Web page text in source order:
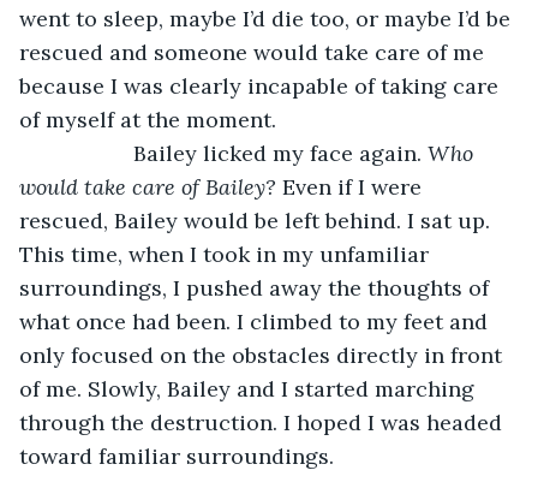
went to sleep, maybe I’d die too, or maybe I’d be
rescued and someone would take care of me
because I was clearly incapable of taking care
of myself at the moment.
Bailey licked my face again. Who
would take care of Bailey? Even if I were
rescued, Bailey would be left behind. I sat up.
This time, when I took in my unfamiliar
surroundings, I pushed away the thoughts of
what once had been. I climbed to my feet and
only focused on the obstacles directly in front
of me. Slowly, Bailey and I started marching
through the destruction. I hoped I was headed
toward familiar surroundings.